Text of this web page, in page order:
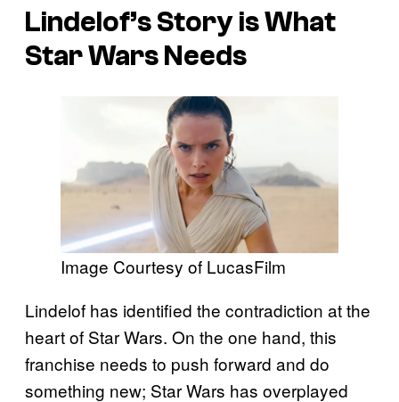
Lindelof’s Story is What
Star Wars Needs
Image Courtesy of LucasFilm
Lindelof has identified the contradiction at the
heart of Star Wars. On the one hand, this
franchise needs to push forward and do
something new; Star Wars has overplayed